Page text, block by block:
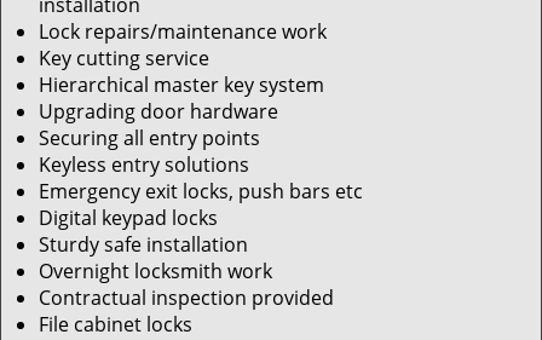
Lock repairs/maintenance work
Key cutting service
Hierarchical master key system
Upgrading door hardware
Securing all entry points
Keyless entry solutions
Emergency exit locks, push bars etc
Digital keypad locks
Sturdy safe installation
Overnight locksmith work
Contractual inspection provided
File cabinet locks